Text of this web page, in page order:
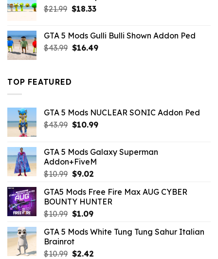
$21.99 Original
$21.99.
$18.33Current
$18.33.
GTA 5 Mods Gulli Bulli Shown Addon Ped
$43.99 Original
$16.49Current
TOP FEATURED
GTA 5 Mods NUCLEAR SONIC Addon Ped
$43.99 Original
$43.99.
$10.99Current
$10.99.
GTA 5 Mods Galaxy Superman
Addon+FiveM
$10.99 Original
was:
$10.99.
$9.02Current
is:
$9.02.
GTA5 Mods Free Fire Max AUG CYBER
BOUNTY HUNTER
$10.99 Original
was:
$10.99.
$1.09Current
is:
GTA 5 Mods White Tung Tung Sahur Italian
Brainrot
$10.99 Original
$2.42Current